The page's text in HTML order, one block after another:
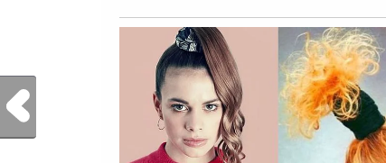
Previous Post